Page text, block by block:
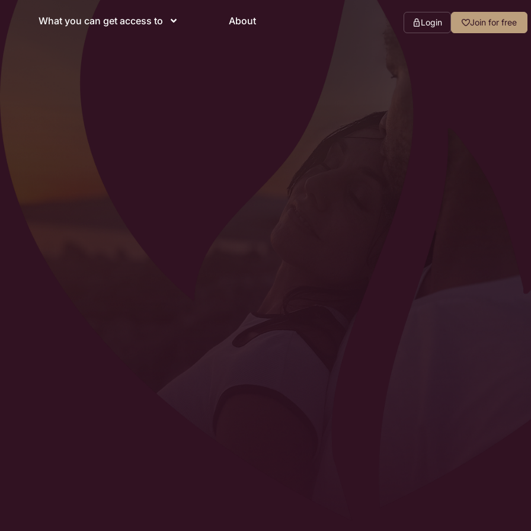
What you can get access to About Login Join for free